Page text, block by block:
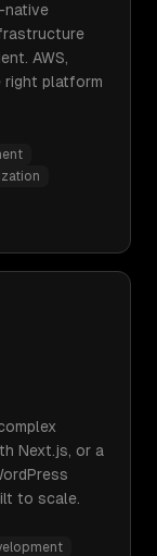
native
AWS,
right platform
Next.js, or a
to scale.